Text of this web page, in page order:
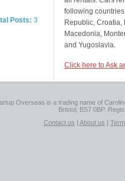
Posts: 3
following
Republic, Croatia,
Macedonia,
and Yugoslavia.
Click here to Ask
Overseas is a trading name of
Bristol, BS7 0BP.
Contact us | About us |